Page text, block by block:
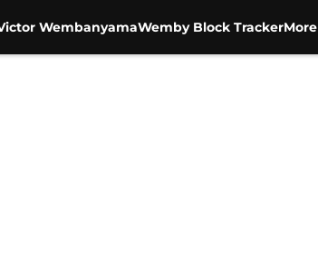
WembanyamaWemby Block TrackerMore